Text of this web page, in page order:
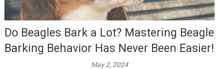
Do Beagles Bark a Lot? Mastering Beagle
Barking Behavior Has Never Been Easier!
May 2, 2024